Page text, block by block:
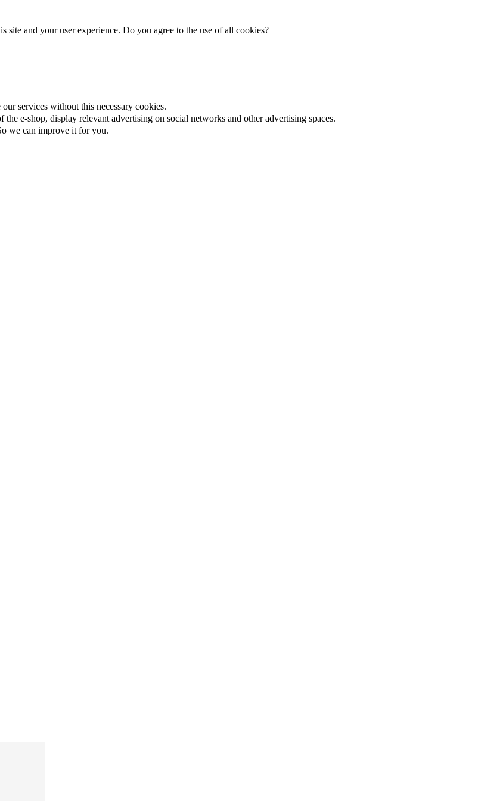
site and your user experience. Do you agree to the use of all cookies?
services without this necessary cookies.
e-shop, display relevant advertising on social networks and other advertising spaces.
we can improve it for you.